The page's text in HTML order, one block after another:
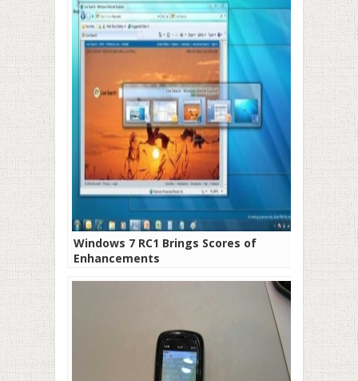
Windows 7 RC1 Brings Scores of
Enhancements